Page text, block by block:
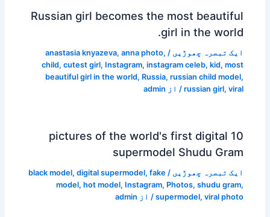
Russian girl becomes the most beautiful
girl in the world.
ایک تبصرہ چھوڑیں /
anastasia knyazeva, anna photo,
child, cutest girl, Instagram, instagram celeb, kid, most
beautiful girl in the world, Russia, russian child model,
russian girl, viral / از admin
10 pictures of the world's first digital
supermodel Shudu Gram
ایک تبصرہ چھوڑیں /
black model, digital supermodel, fake
model, hot model, Instagram, Photos, shudu gram,
supermodel, viral photo / از admin